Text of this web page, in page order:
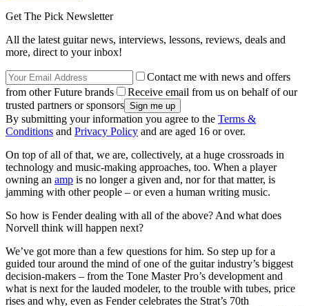
Get The Pick Newsletter
All the latest guitar news, interviews, lessons, reviews, deals and
more, direct to your inbox!
Contact me with news and offers
from other Future brands
Receive email from us on behalf of our
trusted partners or sponsors
By submitting your information you agree to the Terms &
Conditions and Privacy Policy and are aged 16 or over.
On top of all of that, we are, collectively, at a huge crossroads in
technology and music-making approaches, too. When a player
owning an amp is no longer a given and, nor for that matter, is
jamming with other people – or even a human writing music.
So how is Fender dealing with all of the above? And what does
Norvell think will happen next?
We’ve got more than a few questions for him. So step up for a
guided tour around the mind of one of the guitar industry’s biggest
decision-makers – from the Tone Master Pro’s development and
what is next for the lauded modeler, to the trouble with tubes, price
rises and why, even as Fender celebrates the Strat’s 70th